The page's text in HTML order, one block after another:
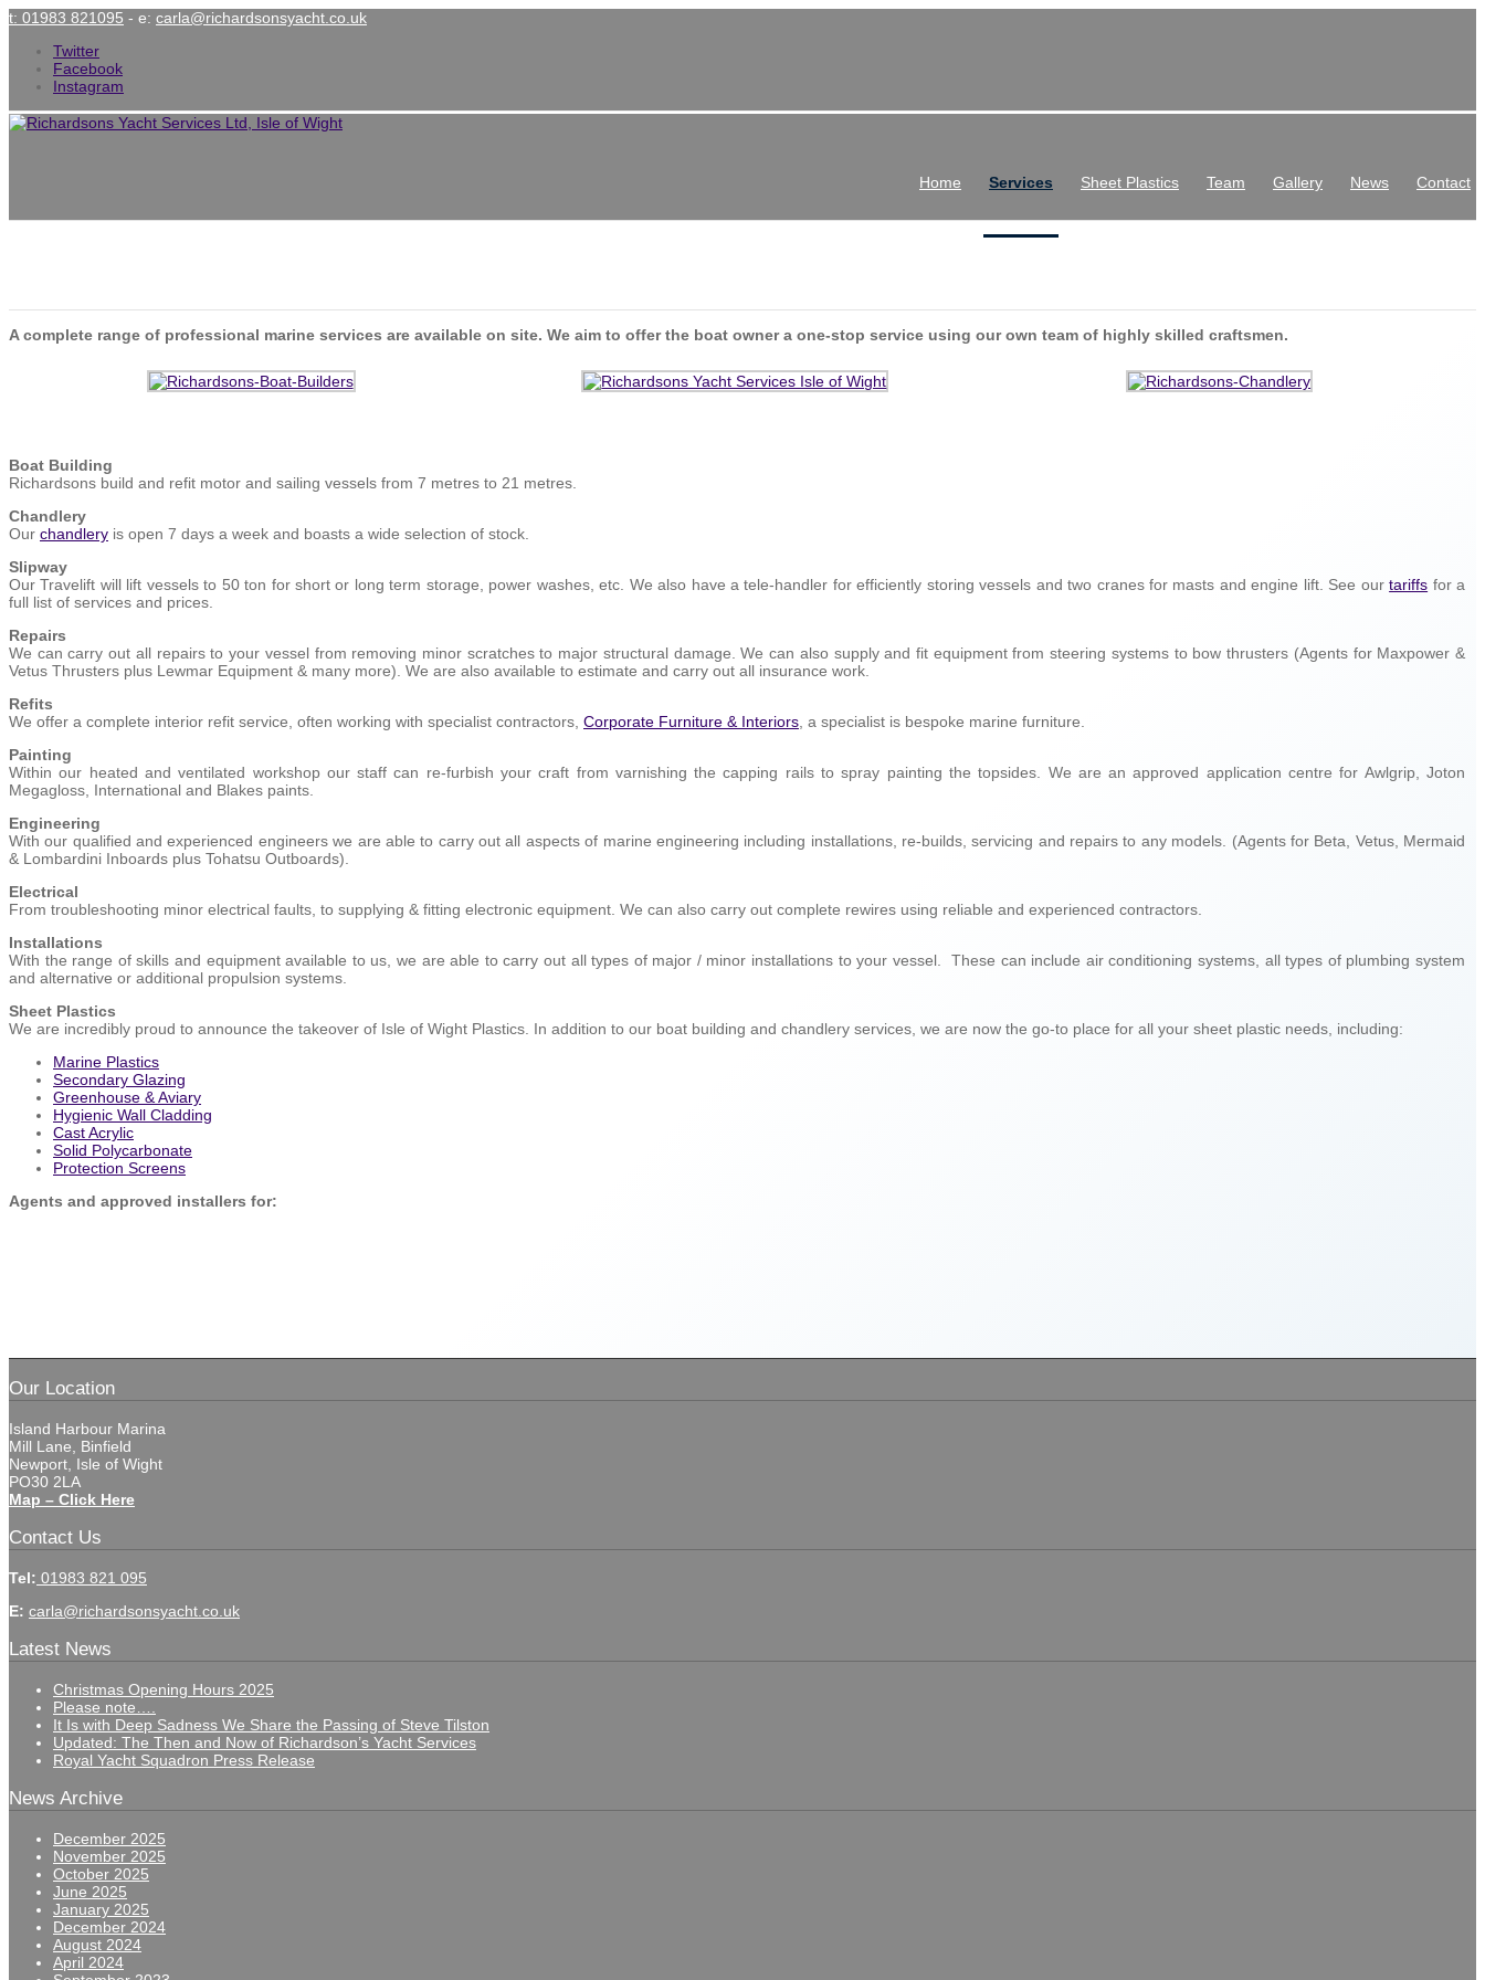
t: 01983 821095 - e: carla@richardsonsyacht.co.uk
Twitter
Facebook
Instagram
Home Services Sheet Plastics Team Gallery News Contact
A complete range of professional marine services are available on site. We aim to offer the boat owner a one-stop service using our own team of highly skilled craftsmen.
Boat Building
Richardsons build and refit motor and sailing vessels from 7 metres to 21 metres.
Chandlery
Our chandlery is open 7 days a week and boasts a wide selection of stock.
Slipway
Our Travelift will lift vessels to 50 ton for short or long term storage, power washes, etc. We also have a tele-handler for efficiently storing vessels and two cranes for masts and engine lift. See ourtariffs for a
full list of services and prices.
Repairs
We can carry out all repairs to your vessel from removing minor scratches to major structural damage. We can also supply and fit equipment from steering systems to bow thrusters (Agents for Maxpower &
Vetus Thrusters plus Lewmar Equipment & many more). We are also available to estimate and carry out all insurance work.
Refits
We offer a complete interior refit service, often working with specialist contractors, Corporate Furniture & Interiors , a specialist is bespoke marine furniture.
Painting
Within our heated and ventilated workshop our staff can re-furbish your craft from varnishing the capping rails to spray painting the topsides. We are an approved application centre for Awlgrip, Joton
Megagloss, International and Blakes paints.
Engineering
With our qualified and experienced engineers we are able to carry out all aspects of marine engineering including installations, re-builds, servicing and repairs to any models. (Agents for Beta, Vetus, Mermaid
& Lombardini Inboards plus Tohatsu Outboards).
Electrical
From troubleshooting minor electrical faults, to supplying & fitting electronic equipment. We can also carry out complete rewires using reliable and experienced contractors.
Installations
With the range of skills and equipment available to us, we are able to carry out all types of major / minor installations to your vessel. These can include air conditioning systems, all types of plumbing system
and alternative or additional propulsion systems.
Sheet Plastics
We are incredibly proud to announce the takeover of Isle of Wight Plastics. In addition to our boat building and chandlery services, we are now the go-to place for all your sheet plastic needs, including:
Marine Plastics
Secondary Glazing
Greenhouse & Aviary
Hygienic Wall Cladding
Cast Acrylic
Solid Polycarbonate
Protection Screens
Agents and approved installers for:
Our Location
Island Harbour Marina
Mill Lane, Binfield
Newport, Isle of Wight
PO30 2LA
Map – Click Here
Contact Us
Tel: 01983 821 095
E: carla@richardsonsyacht.co.uk
Latest News
Christmas Opening Hours 2025
Please note….
It Is with Deep Sadness We Share the Passing of Steve Tilston
Updated: The Then and Now of Richardson’s Yacht Services
Royal Yacht Squadron Press Release
News Archive
December 2025
November 2025
October 2025
June 2025
January 2025
December 2024
August 2024
April 2024